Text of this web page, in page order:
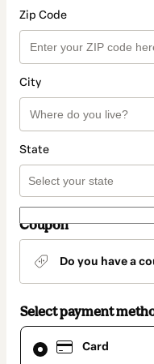
Zip Code
City
State
Coupon
Do you have a
Select payment
Card
Card
selected